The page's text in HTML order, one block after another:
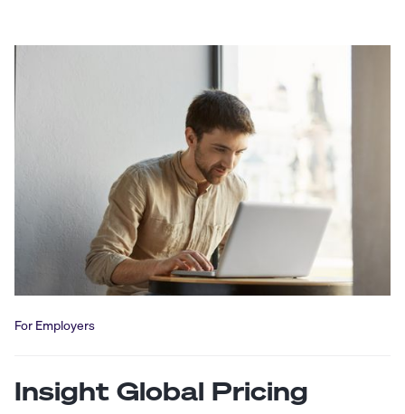
For Employers
Insight Global Pricing